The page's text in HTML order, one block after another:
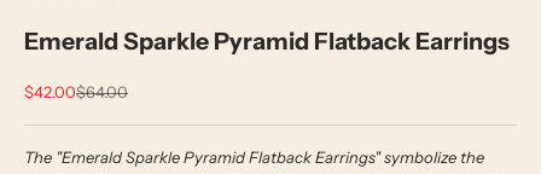
Emerald Sparkle Pyramid Flatback Earrings
Sale price
$42.00Regular price
$64.00
The "Emerald Sparkle Pyramid Flatback Earrings" symbolize the